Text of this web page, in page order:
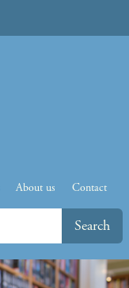
About us Contact
Search